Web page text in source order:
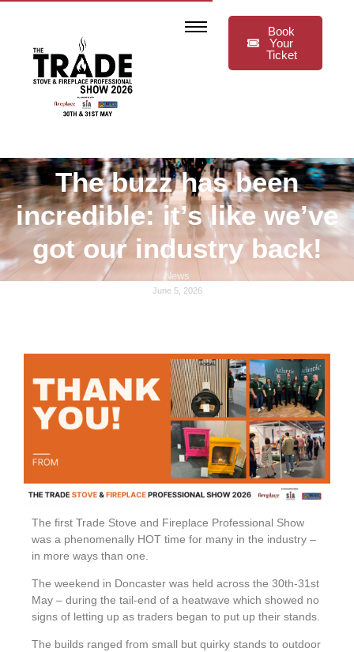
Book
Your
Ticket
The buzz has been
incredible: it’s like we’ve
got our industry back!
News
June 5, 2026
The first Trade Stove and Fireplace Professional Show
was a phenomenally HOT time for many in the industry –
in more ways than one.
The weekend in Doncaster was held across the 30th-31st
May – during the tail-end of a heatwave which showed no
signs of letting up as traders began to put up their stands.
The builds ranged from small but quirky stands to outdoor